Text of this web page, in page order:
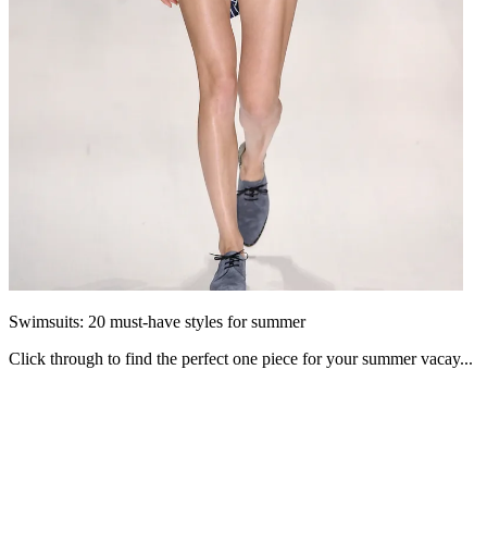
Swimsuits: 20 must-have styles for summer
Click through to find the perfect one piece for your summer vacay...